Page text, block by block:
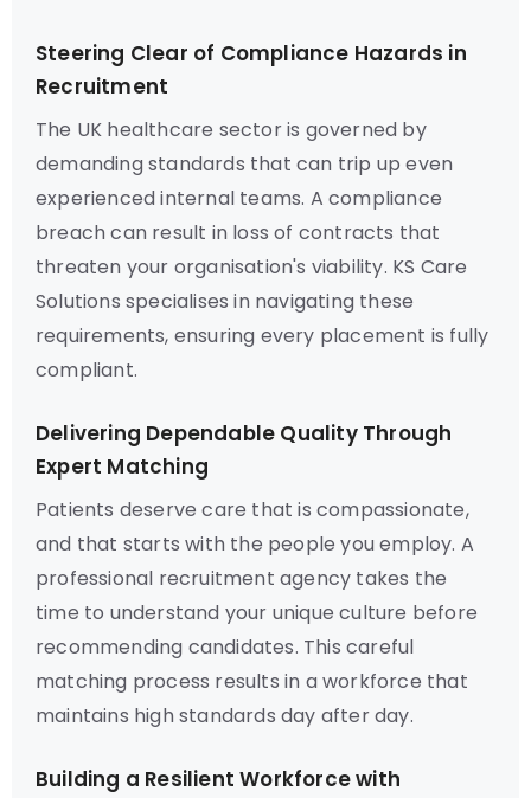
Steering Clear of Compliance Hazards in
Recruitment
The UK healthcare sector is governed by
demanding standards that can trip up even
experienced internal teams. A compliance
breach can result in loss of contracts that
threaten your organisation's viability. KS Care
Solutions specialises in navigating these
requirements, ensuring every placement is fully
compliant.
Delivering Dependable Quality Through
Expert Matching
Patients deserve care that is compassionate,
and that starts with the people you employ. A
professional recruitment agency takes the
time to understand your unique culture before
recommending candidates. This careful
matching process results in a workforce that
maintains high standards day after day.
Building a Resilient Workforce with